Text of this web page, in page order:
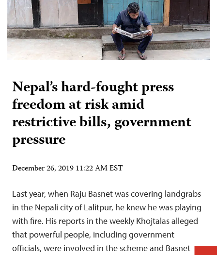
Nepal’s hard-fought press
freedom at risk amid
restrictive bills, government
pressure
December 26, 2019 11:22 AM EST
Last year, when Raju Basnet was covering landgrabs
in the Nepali city of Lalitpur, he knew he was playing
with fire. His reports in the weekly Khojtalas alleged
that powerful people, including government
officials, were involved in the scheme and Basnet